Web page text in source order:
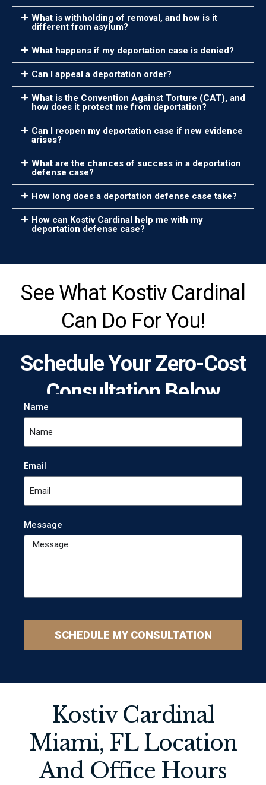
What is withholding of removal, and how is it
different from asylum?
What happens if my deportation case is denied?
Can I appeal a deportation order?
What is the Convention Against Torture (CAT), and
how does it protect me from deportation?
Can I reopen my deportation case if new evidence
arises?
What are the chances of success in a deportation
defense case?
How long does a deportation defense case take?
How can Kostiv Cardinal help me with my
deportation defense case?
See What Kostiv Cardinal
Can Do For You!
Schedule Your Zero-Cost
Consultation Below
Name
Email
Message
SCHEDULE MY CONSULTATION
Kostiv Cardinal
Miami, FL Location
And Office Hours